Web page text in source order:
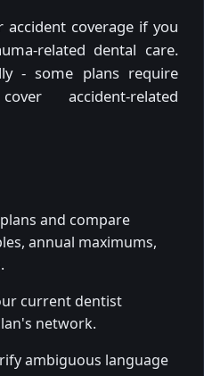
coverage if you
related dental care.
- some plans require
accident-related
and compare
annual maximums,
current dentist
network.
ambiguous language